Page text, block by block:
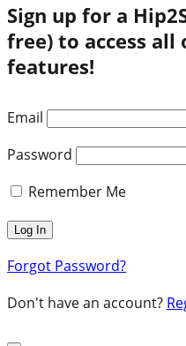
Sign up for a
free) to access all
features!
Email
Password
Remember Me
Forgot Password?
Don't have an account?